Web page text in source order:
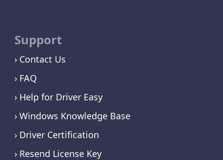
Support
Contact Us
FAQ
Help for Driver Easy
Windows Knowledge Base
Driver Certification
Resend License Key